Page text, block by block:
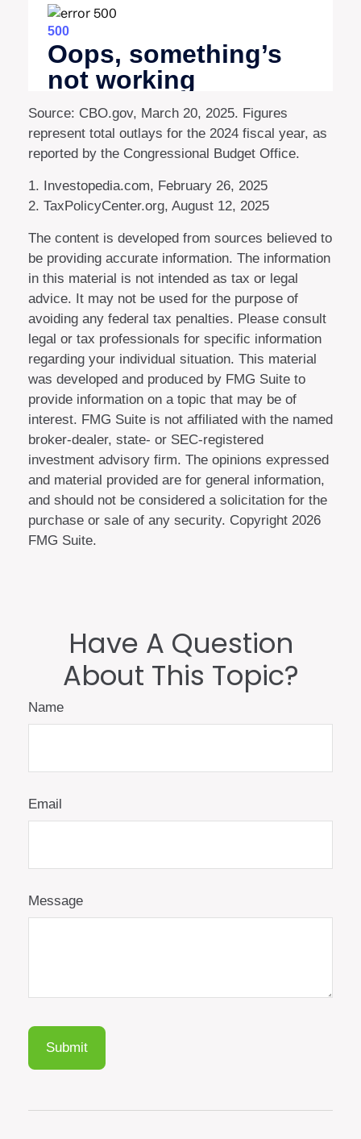
Source: CBO.gov, March 20, 2025. Figures
represent total outlays for the 2024 fiscal year, as
reported by the Congressional Budget Office.
1. Investopedia.com, February 26, 2025
2. TaxPolicyCenter.org, August 12, 2025
The content is developed from sources believed to
be providing accurate information. The information
in this material is not intended as tax or legal
advice. It may not be used for the purpose of
avoiding any federal tax penalties. Please consult
legal or tax professionals for specific information
regarding your individual situation. This material
was developed and produced by FMG Suite to
provide information on a topic that may be of
interest. FMG Suite is not affiliated with the named
broker-dealer, state- or SEC-registered
investment advisory firm. The opinions expressed
and material provided are for general information,
and should not be considered a solicitation for the
purchase or sale of any security. Copyright 2026
FMG Suite.
Have A Question
About This Topic?
Name
Email
Message